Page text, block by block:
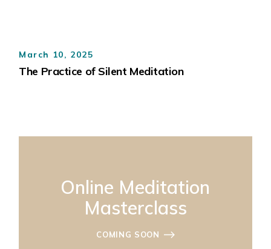
March 10, 2025
The Practice of Silent Meditation
Online Meditation
Masterclass
COMING SOON